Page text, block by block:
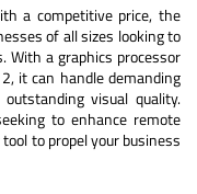
a competitive price, the
of all sizes looking to
With a graphics processor
it can handle demanding
visual quality.
to enhance remote
to propel your business